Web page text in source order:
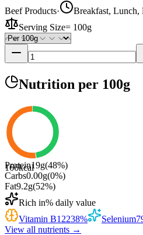
Beef Products·
Breakfast, Lunch,
Serving Size= 100g
Nutrition per 100g
166kcal
Protein19g(48%)
Carbs0.00g(0%)
Fat9.2g(52%)
Rich in% daily value
Vitamin B12238% Selenium
View all nutrients →